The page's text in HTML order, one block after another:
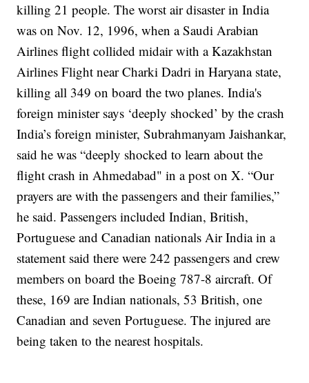
killing 21 people. The worst air disaster in India
was on Nov. 12, 1996, when a Saudi Arabian
Airlines flight collided midair with a Kazakhstan
Airlines Flight near Charki Dadri in Haryana state,
killing all 349 on board the two planes. India's
foreign minister says ‘deeply shocked’ by the crash
India’s foreign minister, Subrahmanyam Jaishankar,
said he was “deeply shocked to learn about the
flight crash in Ahmedabad" in a post on X. “Our
prayers are with the passengers and their families,”
he said. Passengers included Indian, British,
Portuguese and Canadian nationals Air India in a
statement said there were 242 passengers and crew
members on board the Boeing 787-8 aircraft.Of
these, 169 are Indian nationals, 53 British, one
Canadian and seven Portuguese. The injured are
being taken to the nearest hospitals.